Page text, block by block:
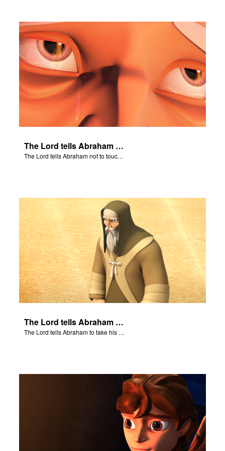
The Lord tells Abraham not to touch Isaac.
The Lord tells Abraham not to touch Isaac.
The Lord tells Abraham to take his son to Moriah.
The Lord tells Abraham to take his son to Moriah.